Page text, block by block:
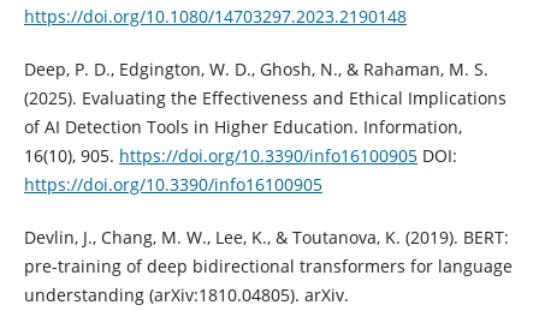
https://doi.org/10.1080/14703297.2023.2190148
Deep, P. D., Edgington, W. D., Ghosh, N., & Rahaman, M. S.
(2025). Evaluating the Effectiveness and Ethical Implications
of AI Detection Tools in Higher Education. Information,
16(10), 905. https://doi.org/10.3390/info16100905DOI:
https://doi.org/10.3390/info16100905
Devlin, J., Chang, M. W., Lee, K., & Toutanova, K. (2019). BERT:
pre-training of deep bidirectional transformers for language
understanding (arXiv:1810.04805). arXiv.